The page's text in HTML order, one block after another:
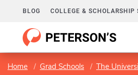
BLOG COLLEGE & SCHOLARSHIP
Home Grad Schools The